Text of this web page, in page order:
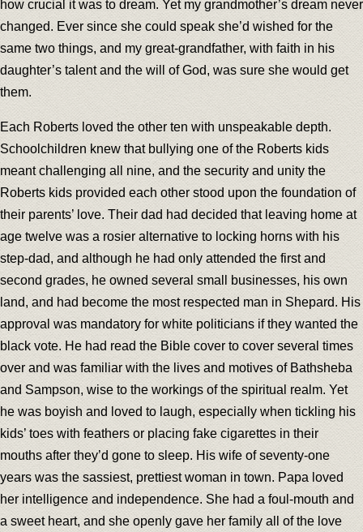
how crucial it was to dream. Yet my grandmother’s dream never
changed. Ever since she could speak she’d wished for the
same two things, and my great-grandfather, with faith in his
daughter’s talent and the will of God, was sure she would get
them.
Each Roberts loved the other ten with unspeakable depth.
Schoolchildren knew that bullying one of the Roberts kids
meant challenging all nine, and the security and unity the
Roberts kids provided each other stood upon the foundation of
their parents’ love. Their dad had decided that leaving home at
age twelve was a rosier alternative to locking horns with his
step-dad, and although he had only attended the first and
second grades, he owned several small businesses, his own
land, and had become the most respected man in Shepard. His
approval was mandatory for white politicians if they wanted the
black vote. He had read the Bible cover to cover several times
over and was familiar with the lives and motives of Bathsheba
and Sampson, wise to the workings of the spiritual realm. Yet
he was boyish and loved to laugh, especially when tickling his
kids’ toes with feathers or placing fake cigarettes in their
mouths after they’d gone to sleep. His wife of seventy-one
years was the sassiest, prettiest woman in town. Papa loved
her intelligence and independence. She had a foul-mouth and
a sweet heart, and she openly gave her family all of the love